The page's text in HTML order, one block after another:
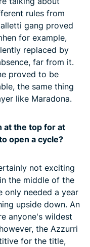
rules from
gang proved
for example,
replaced by
far from it.
proved to be
the same thing
like Maradona.
at the top for at
open a cycle?
not exciting
the middle of the
only needed a year
upside down. An
anyone's wildest
the Azzurri
for the title,